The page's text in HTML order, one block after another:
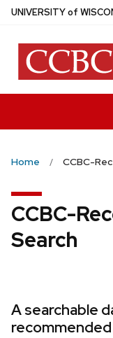
Skip
main
content
UNIVERSITYof W
Home CCBC-
CCBC-
Search
A searchable